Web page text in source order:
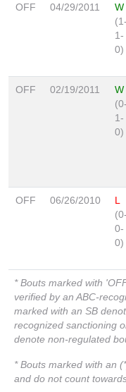
OFF 04/29/2011
W
(1-
1-
0)
OFF 02/19/2011
W
(0-
1-
0)
OFF 06/26/2010
L
(0-
0-
0)
* Bouts marked with
verified by an ABC-
marked with an SB
recognized sanctioning
denote non-regulated
* Bouts marked with an
and do not count